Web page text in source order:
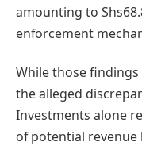
amounting to
enforcement
While those
the alleged
Investments alone
of potential revenue